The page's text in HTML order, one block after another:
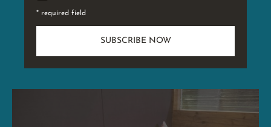
* required field
SUBSCRIBE NOW